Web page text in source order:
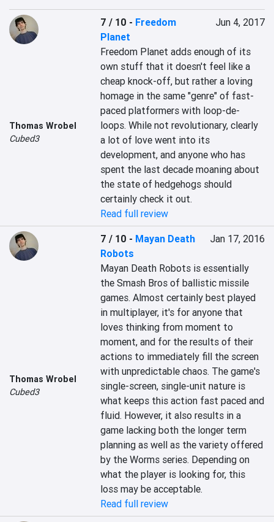
Thomas Wrobel
Cubed3
7 / 10 - Freedom
Planet
Jun 4, 2017
Freedom Planet adds enough of its
own stuff that it doesn't feel like a
cheap knock-off, but rather a loving
homage in the same "genre" of fast-
paced platformers with loop-de-
loops. While not revolutionary, clearly
a lot of love went into its
development, and anyone who has
spent the last decade moaning about
the state of hedgehogs should
certainly check it out.
Read full review
Thomas Wrobel
Cubed3
7 / 10 - Mayan Death
Robots
Jan 17, 2016
Mayan Death Robots is essentially
the Smash Bros of ballistic missile
games. Almost certainly best played
in multiplayer, it's for anyone that
loves thinking from moment to
moment, and for the results of their
actions to immediately fill the screen
with unpredictable chaos. The game's
single-screen, single-unit nature is
what keeps this action fast paced and
fluid. However, it also results in a
game lacking both the longer term
planning as well as the variety offered
by the Worms series. Depending on
what the player is looking for, this
loss may be acceptable.
Read full review